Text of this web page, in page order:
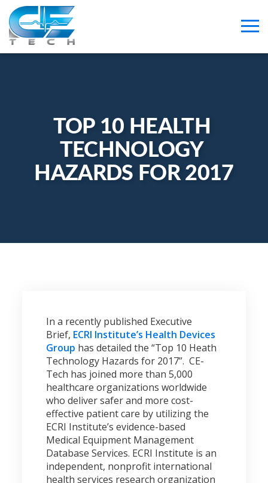
TOP 10 HEALTH
TECHNOLOGY
HAZARDS FOR 2017
In a recently published Executive
Brief, ECRI Institute’s Health Devices
Group has detailed the “Top 10 Heath
Technology Hazards for 2017”. CE-
Tech has joined more than 5,000
healthcare organizations worldwide
who deliver safer and more cost-
effective patient care by utilizing the
ECRI Institute’s evidence-based
Medical Equipment Management
Database Services. ECRI Institute is an
independent, nonprofit international
health services research organization